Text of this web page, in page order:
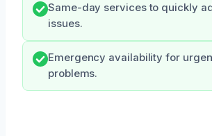
Same-day services to quickly
issues.
Emergency availability for
problems.